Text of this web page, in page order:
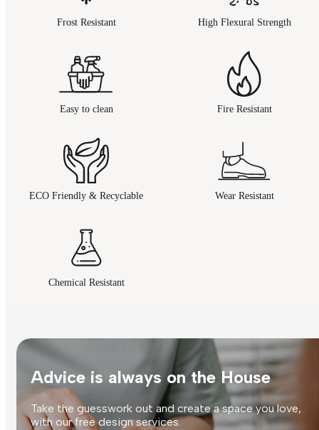
Frost Resistant High Flexural Strength
Easy to clean Fire Resistant
ECO Friendly & Recyclable Wear Resistant
Chemical Resistant
Advice is always on the House
Take the guesswork out and create a space you love,
with our free design services.